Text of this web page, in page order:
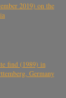
2019) on the
find (1989) in
Germany